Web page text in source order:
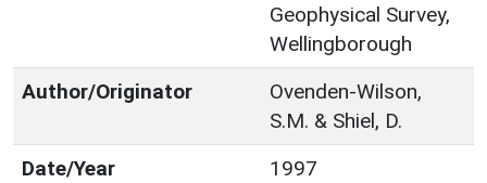
Geophysical Survey,
Wellingborough
Author/Originator
Ovenden-Wilson,
S.M. & Shiel, D.
Date/Year
1997